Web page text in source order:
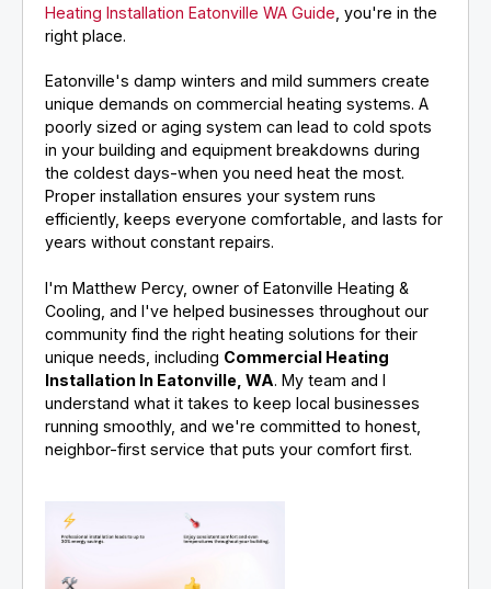
Heating Installation Eatonville WA Guide , you're in the
right place.
Eatonville's damp winters and mild summers create
unique demands on commercial heating systems. A
poorly sized or aging system can lead to cold spots
in your building and equipment breakdowns during
the coldest days-when you need heat the most.
Proper installation ensures your system runs
efficiently, keeps everyone comfortable, and lasts for
years without constant repairs.
I'm Matthew Percy, owner of Eatonville Heating &
Cooling, and I've helped businesses throughout our
community find the right heating solutions for their
unique needs, including Commercial Heating
Installation In Eatonville, WA. My team and I
understand what it takes to keep local businesses
running smoothly, and we're committed to honest,
neighbor-first service that puts your comfort first.